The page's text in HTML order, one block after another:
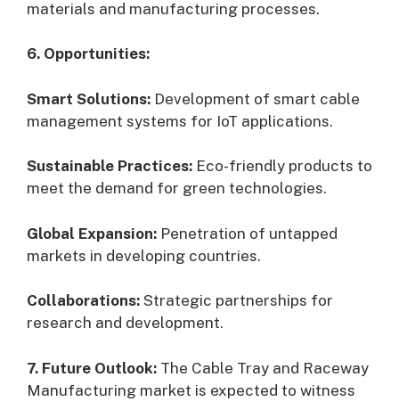
materials and manufacturing processes.
6. Opportunities:
Smart Solutions: Development of smart cable
management systems for IoT applications.
Sustainable Practices: Eco-friendly products to
meet the demand for green technologies.
Global Expansion: Penetration of untapped
markets in developing countries.
Collaborations: Strategic partnerships for
research and development.
7. Future Outlook: The Cable Tray and Raceway
Manufacturing market is expected to witness